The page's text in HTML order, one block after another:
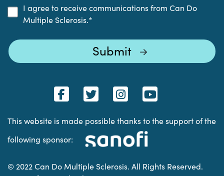
I agree to receive communications from Can Do
Multiple Sclerosis.*
This website is made possible thanks to the support of the
following sponsor:
© 2022 Can Do Multiple Sclerosis. All Rights Reserved.